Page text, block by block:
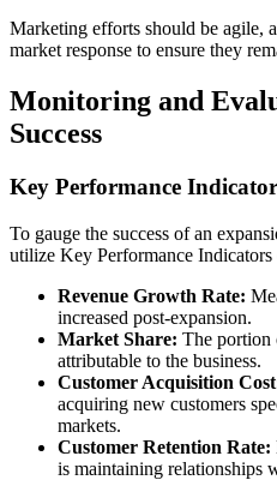
Marketing efforts should be agile,
market response to ensure they
Monitoring and
Success
Key Performance
To gauge the success of an
utilize Key Performance Indicators
Revenue Growth Rate:
increased post-expansion.
Market Share: The portion
attributable to the business.
Customer Acquisition
acquiring new customers
markets.
Customer Retention Rate:
is maintaining relationships